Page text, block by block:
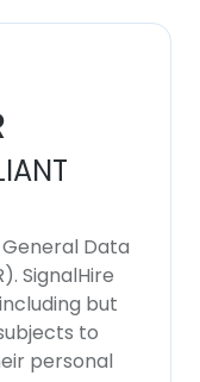
Data
SignalHire
but
to
personal